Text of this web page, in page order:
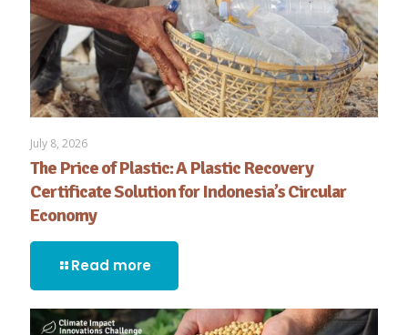
July 8, 2026
The Price of Plastic: A Plastic Recovery
Certificate Solution for Indonesia’s Circular
Economy
Read more